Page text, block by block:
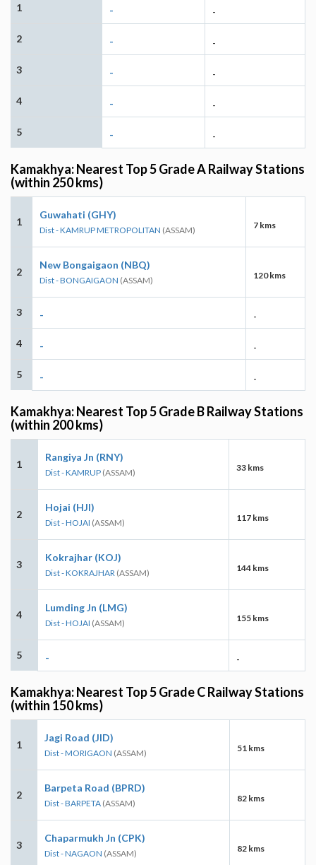
1 - -
2 - -
3 - -
4 - -
5 - -
Kamakhya: Nearest Top 5 Grade A Railway Stations
(within 250 kms)
1
Guwahati (GHY)
Dist - KAMRUP METROPOLITAN (ASSAM) 7 kms
2
New Bongaigaon (NBQ)
Dist - BONGAIGAON (ASSAM) 120 kms
3 - -
4 - -
5 - -
Kamakhya: Nearest Top 5 Grade B Railway Stations
(within 200 kms)
1
Rangiya Jn (RNY)
Dist - KAMRUP (ASSAM) 33 kms
2
Hojai (HJI)
Dist - HOJAI (ASSAM) 117 kms
3
Kokrajhar (KOJ)
Dist - KOKRAJHAR (ASSAM) 144 kms
4
Lumding Jn (LMG)
Dist - HOJAI (ASSAM) 155 kms
5 - -
Kamakhya: Nearest Top 5 Grade C Railway Stations
(within 150 kms)
1
Jagi Road (JID)
Dist - MORIGAON (ASSAM) 51 kms
2
Barpeta Road (BPRD)
Dist - BARPETA (ASSAM) 82 kms
3
Chaparmukh Jn (CPK)
Dist - NAGAON (ASSAM) 82 kms